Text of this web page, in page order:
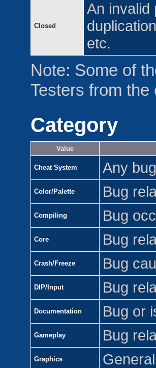
Closed
An invalid
etc.
Note: Some of
Testers from
Category
Value
Cheat System Any
Color/Palette Bug
Compiling Bug
Core Bug
Crash/Freeze Bug
DIP/Input Bug
Documentation Bug or
Gameplay Bug
Graphics